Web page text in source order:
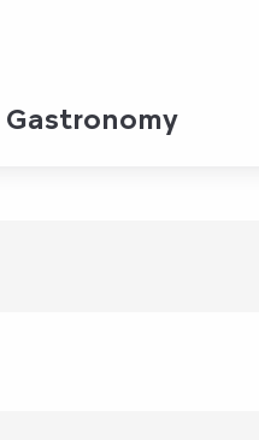
Gastronomy